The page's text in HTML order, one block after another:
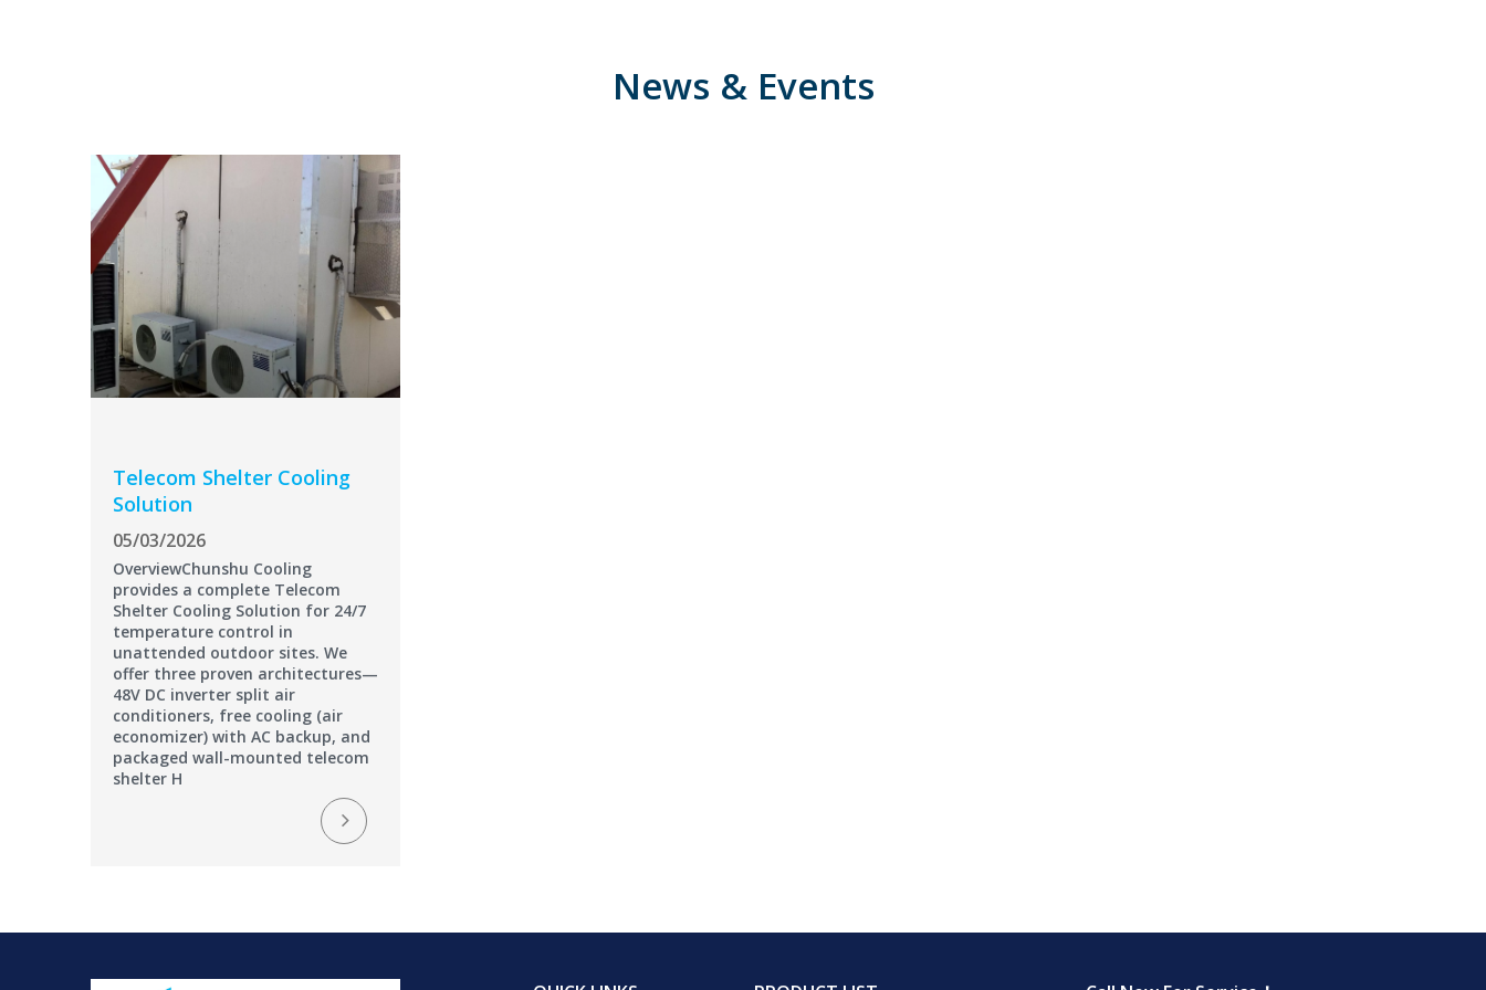
News & Events
Telecom Shelter Cooling
Solution
05/03/2026
OverviewChunshu Cooling
provides a complete Telecom
Shelter Cooling Solution for 24/7
temperature control in
unattended outdoor sites. We
offer three proven architectures—
48V DC inverter split air
conditioners, free cooling (air
economizer) with AC backup, and
packaged wall-mounted telecom
shelter H